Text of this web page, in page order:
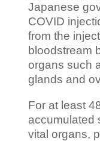
Japanese
COVID
from the
bloodstream
organs such
glands and
For at least
accumulated
vital organs,